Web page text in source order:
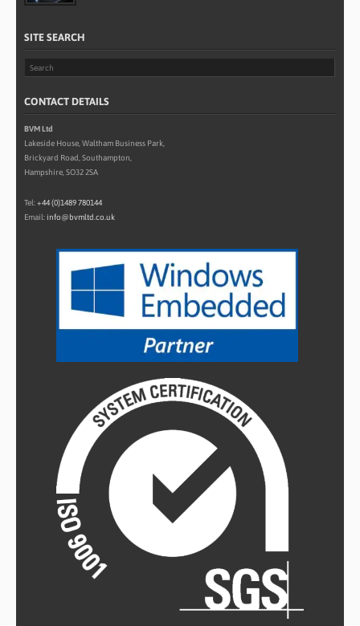
SITE SEARCH
CONTACT DETAILS
BVM Ltd
Lakeside House, Waltham Business Park,
Brickyard Road, Southampton,
Hampshire, SO32 2SA
Tel:+44 (0)1489 780144
Email: info@bvmltd.co.uk